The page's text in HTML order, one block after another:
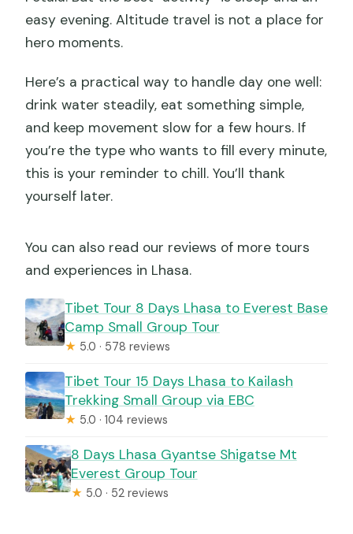
easy evening. Altitude travel is not a place for
hero moments.
Here’s a practical way to handle day one well:
drink water steadily, eat something simple,
and keep movement slow for a few hours. If
you’re the type who wants to fill every minute,
this is your reminder to chill. You’ll thank
yourself later.
You can also read our reviews of more tours
and experiences in Lhasa.
Tibet Tour 8 Days Lhasa to Everest Base
Camp Small Group Tour
★ 5.0 · 578 reviews
Tibet Tour 15 Days Lhasa to Kailash
Trekking Small Group via EBC
★ 5.0 · 104 reviews
8 Days Lhasa Gyantse Shigatse Mt
Everest Group Tour
★ 5.0 · 52 reviews